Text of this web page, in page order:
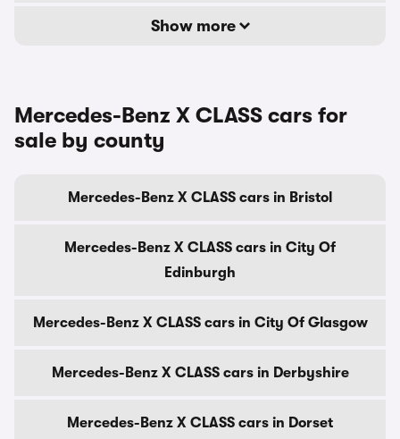
Show more
Mercedes-Benz X CLASS cars for
sale by county
Mercedes-Benz X CLASS cars in Bristol
Mercedes-Benz X CLASS cars in City Of
Edinburgh
Mercedes-Benz X CLASS cars in City Of Glasgow
Mercedes-Benz X CLASS cars in Derbyshire
Mercedes-Benz X CLASS cars in Dorset